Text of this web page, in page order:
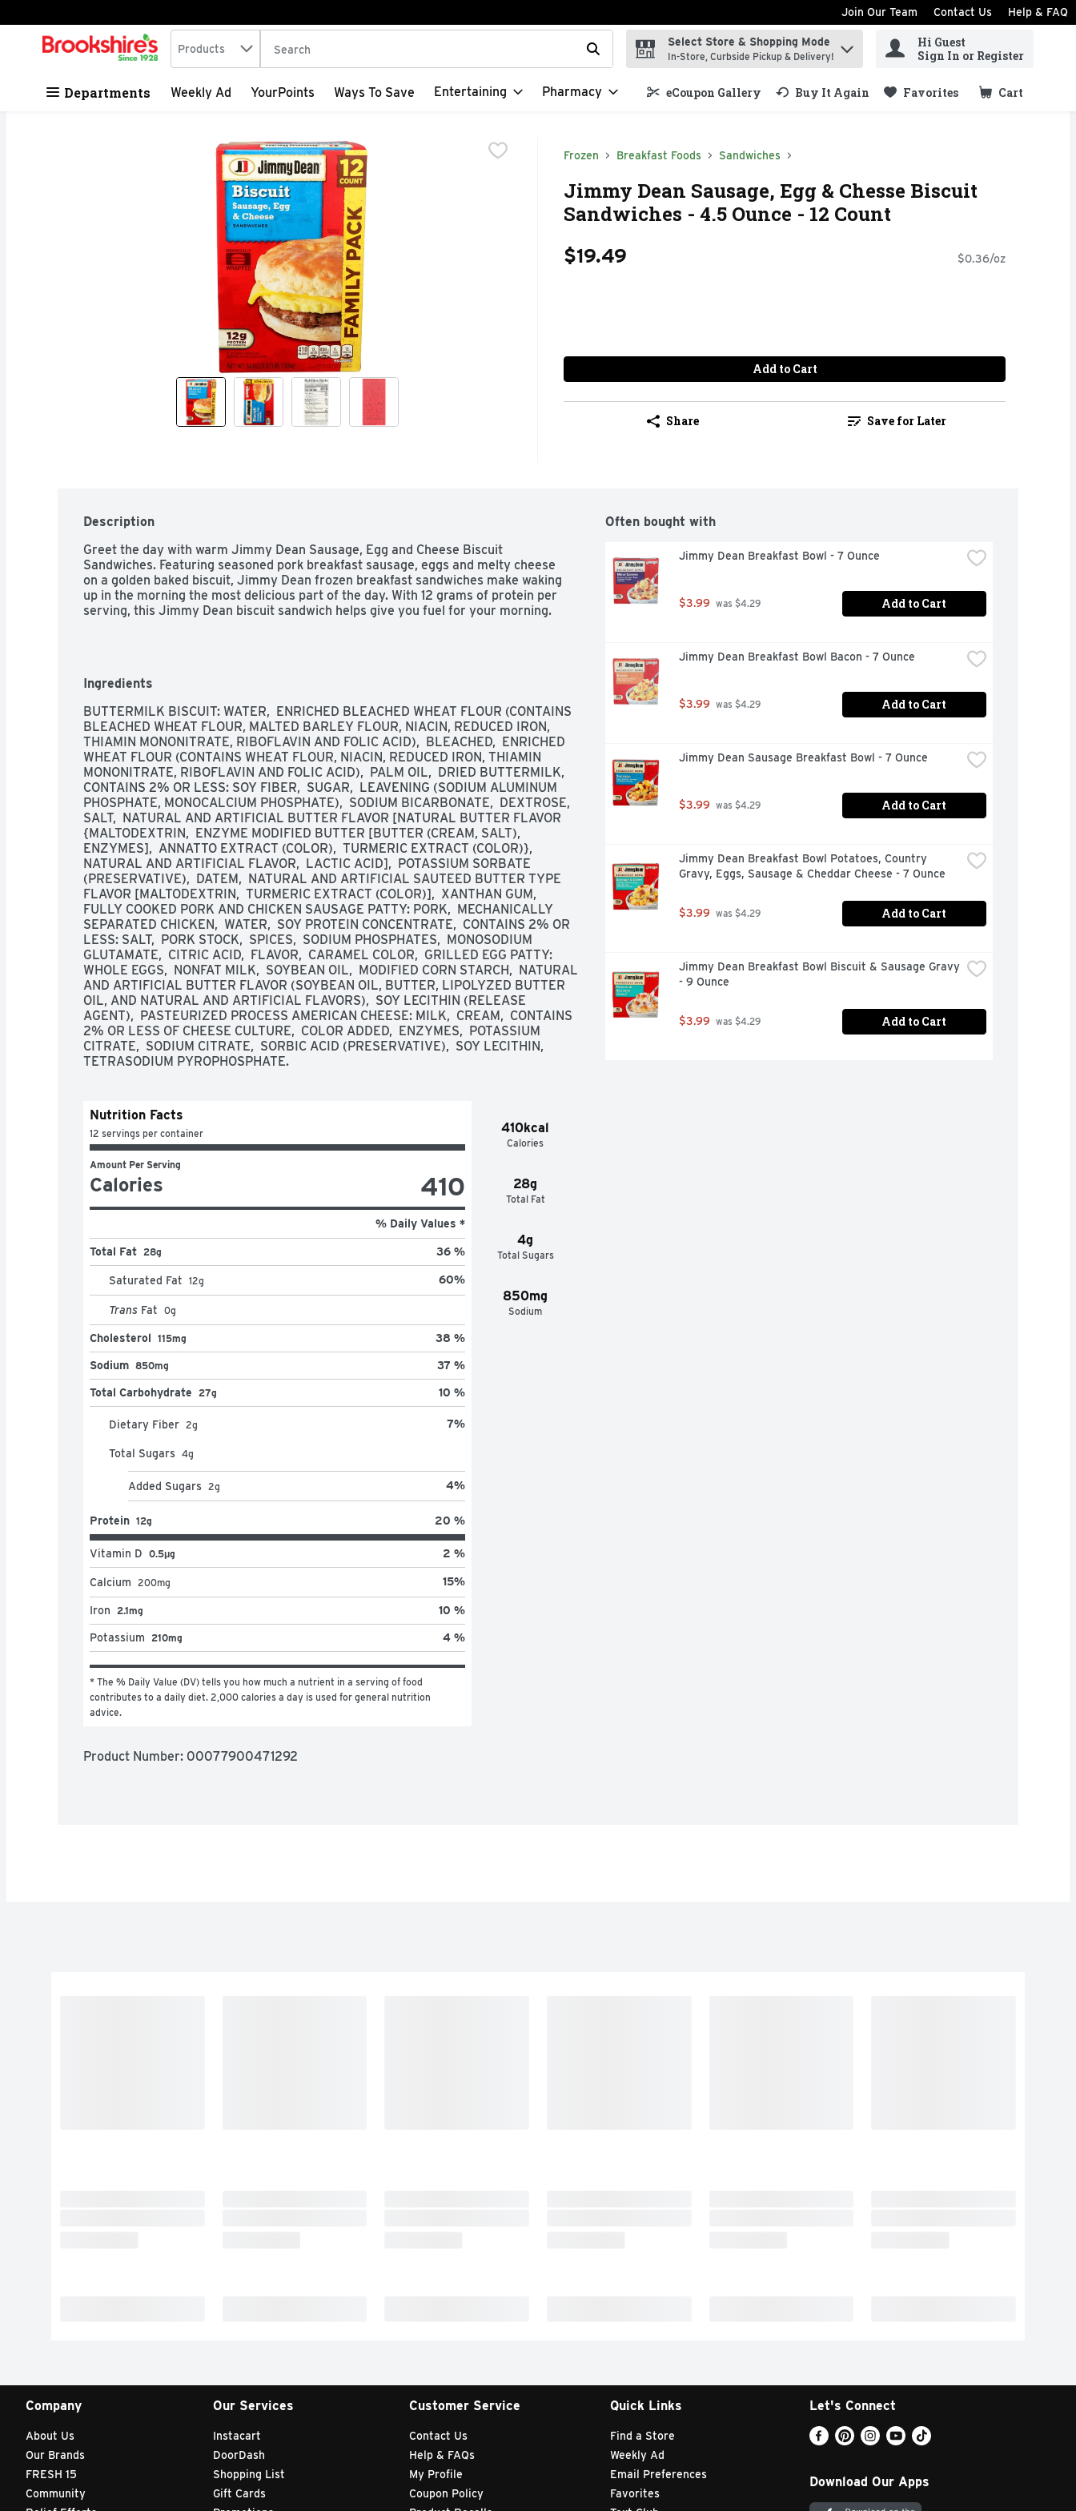
Skip header to page content
Join Our Team Contact Us Help & FAQ
.
Search in
Products The following text field is used to search for items. Type your search term to find items.
Select Store & Shopping Mode
In-Store, Curbside Pickup & Delivery!
Hi Guest
Sign In or Register
Departments Weekly Ad YourPoints Ways To Save Entertaining Pharmacy eCoupon Gallery Buy It Again Favorites Cart
.
Frozen Breakfast Foods Sandwiches
Jimmy Dean Sausage, Egg & Chesse Biscuit
Sandwiches - 4.5 Ounce - 12 Count
$19.49 $0.36/oz
Add to Cart
Share Save for Later
Description
Greet the day with warm Jimmy Dean Sausage, Egg and Cheese Biscuit
Sandwiches. Featuring seasoned pork breakfast sausage, eggs and melty cheese
on a golden baked biscuit, Jimmy Dean frozen breakfast sandwiches make waking
up in the morning the most delicious part of the day. With 12 grams of protein per
serving, this Jimmy Dean biscuit sandwich helps give you fuel for your morning.
Ingredients
BUTTERMILK BISCUIT: WATER,  ENRICHED BLEACHED WHEAT FLOUR (CONTAINS
BLEACHED WHEAT FLOUR, MALTED BARLEY FLOUR, NIACIN, REDUCED IRON,
THIAMIN MONONITRATE, RIBOFLAVIN AND FOLIC ACID),  BLEACHED,  ENRICHED
WHEAT FLOUR (CONTAINS WHEAT FLOUR, NIACIN, REDUCED IRON, THIAMIN
MONONITRATE, RIBOFLAVIN AND FOLIC ACID),  PALM OIL,  DRIED BUTTERMILK,
CONTAINS 2% OR LESS: SOY FIBER,  SUGAR,  LEAVENING (SODIUM ALUMINUM
PHOSPHATE, MONOCALCIUM PHOSPHATE),  SODIUM BICARBONATE,  DEXTROSE,
SALT,  NATURAL AND ARTIFICIAL BUTTER FLAVOR [NATURAL BUTTER FLAVOR
{MALTODEXTRIN,  ENZYME MODIFIED BUTTER [BUTTER (CREAM, SALT),
ENZYMES],  ANNATTO EXTRACT (COLOR),  TURMERIC EXTRACT (COLOR)},
NATURAL AND ARTIFICIAL FLAVOR,  LACTIC ACID],  POTASSIUM SORBATE
(PRESERVATIVE),  DATEM,  NATURAL AND ARTIFICIAL SAUTEED BUTTER TYPE
FLAVOR [MALTODEXTRIN,  TURMERIC EXTRACT (COLOR)],  XANTHAN GUM,
FULLY COOKED PORK AND CHICKEN SAUSAGE PATTY: PORK,  MECHANICALLY
SEPARATED CHICKEN,  WATER,  SOY PROTEIN CONCENTRATE,  CONTAINS 2% OR
LESS: SALT,  PORK STOCK,  SPICES,  SODIUM PHOSPHATES,  MONOSODIUM
GLUTAMATE,  CITRIC ACID,  FLAVOR,  CARAMEL COLOR,  GRILLED EGG PATTY:
WHOLE EGGS,  NONFAT MILK,  SOYBEAN OIL,  MODIFIED CORN STARCH,  NATURAL
AND ARTIFICIAL BUTTER FLAVOR (SOYBEAN OIL, BUTTER, LIPOLYZED BUTTER
OIL, AND NATURAL AND ARTIFICIAL FLAVORS),  SOY LECITHIN (RELEASE
AGENT),  PASTEURIZED PROCESS AMERICAN CHEESE: MILK,  CREAM,  CONTAINS
2% OR LESS OF CHEESE CULTURE,  COLOR ADDED,  ENZYMES,  POTASSIUM
CITRATE,  SODIUM CITRATE,  SORBIC ACID (PRESERVATIVE),  SOY LECITHIN,
TETRASODIUM PYROPHOSPHATE.
410kcal
Calories
28g
Total Fat
4g
Total Sugars
850mg
Sodium
Nutrition Facts
12 servings per container
Amount Per Serving
Calories 410
% Daily Values *
Total Fat 28g 36 %
Saturated Fat 12g 60%
Trans Fat 0g
Cholesterol 115mg 38 %
Sodium 850mg 37 %
Total Carbohydrate 27g 10 %
Dietary Fiber 2g 7%
Total Sugars 4g
Added Sugars 2g 4%
Protein 12g 20 %
Vitamin D 0.5μg 2 %
Calcium 200mg 15%
Iron 2.1mg 10 %
Potassium 210mg 4 %
* The % Daily Value (DV) tells you how much a nutrient in a serving of food
contributes to a daily diet. 2,000 calories a day is used for general nutrition
advice.
Product Number: 00077900471292
Often bought with
Jimmy Dean Breakfast Bowl - 7 Ounce
$3.99 was $4.29 Add to Cart
Jimmy Dean Breakfast Bowl Bacon - 7 Ounce
$3.99 was $4.29 Add to Cart
Jimmy Dean Sausage Breakfast Bowl - 7 Ounce
$3.99 was $4.29 Add to Cart
Jimmy Dean Breakfast Bowl Potatoes, Country
Gravy, Eggs, Sausage & Cheddar Cheese - 7 Ounce
$3.99 was $4.29 Add to Cart
Jimmy Dean Breakfast Bowl Biscuit & Sausage Gravy
- 9 Ounce
$3.99 was $4.29 Add to Cart
Company
About Us
Our Brands
FRESH 15
Community
Our Services
Instacart
DoorDash
Shopping List
Gift Cards
Customer Service
Contact Us
Help & FAQs
My Profile
Coupon Policy
Quick Links
Find a Store
Weekly Ad
Email Preferences
Favorites
Let's Connect
Download Our Apps